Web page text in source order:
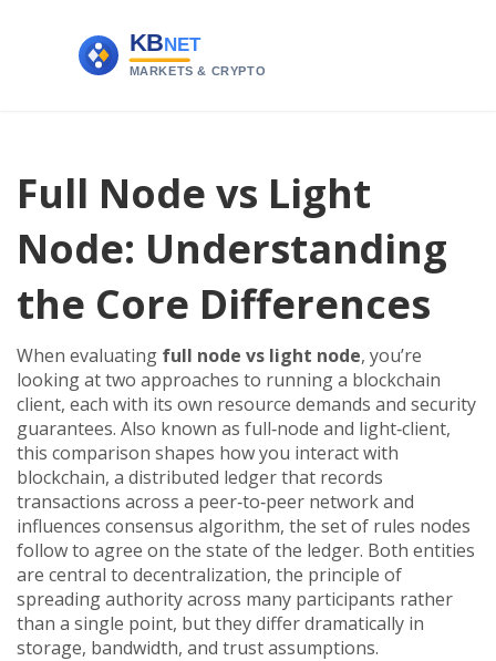
Full Node vs Light
Node: Understanding
the Core Differences
When evaluating full node vs light node, you’re
looking at two approaches to running a blockchain
client, each with its own resource demands and security
guarantees. Also known as full‑node and light‑client,
this comparison shapes how you interact with
blockchain, a distributed ledger that records
transactions across a peer‑to‑peer networkand
influences consensus algorithm, the set of rules nodes
follow to agree on the state of the ledger. Both entities
are central to decentralization, the principle of
spreading authority across many participants rather
than a single point, but they differ dramatically in
storage, bandwidth, and trust assumptions.